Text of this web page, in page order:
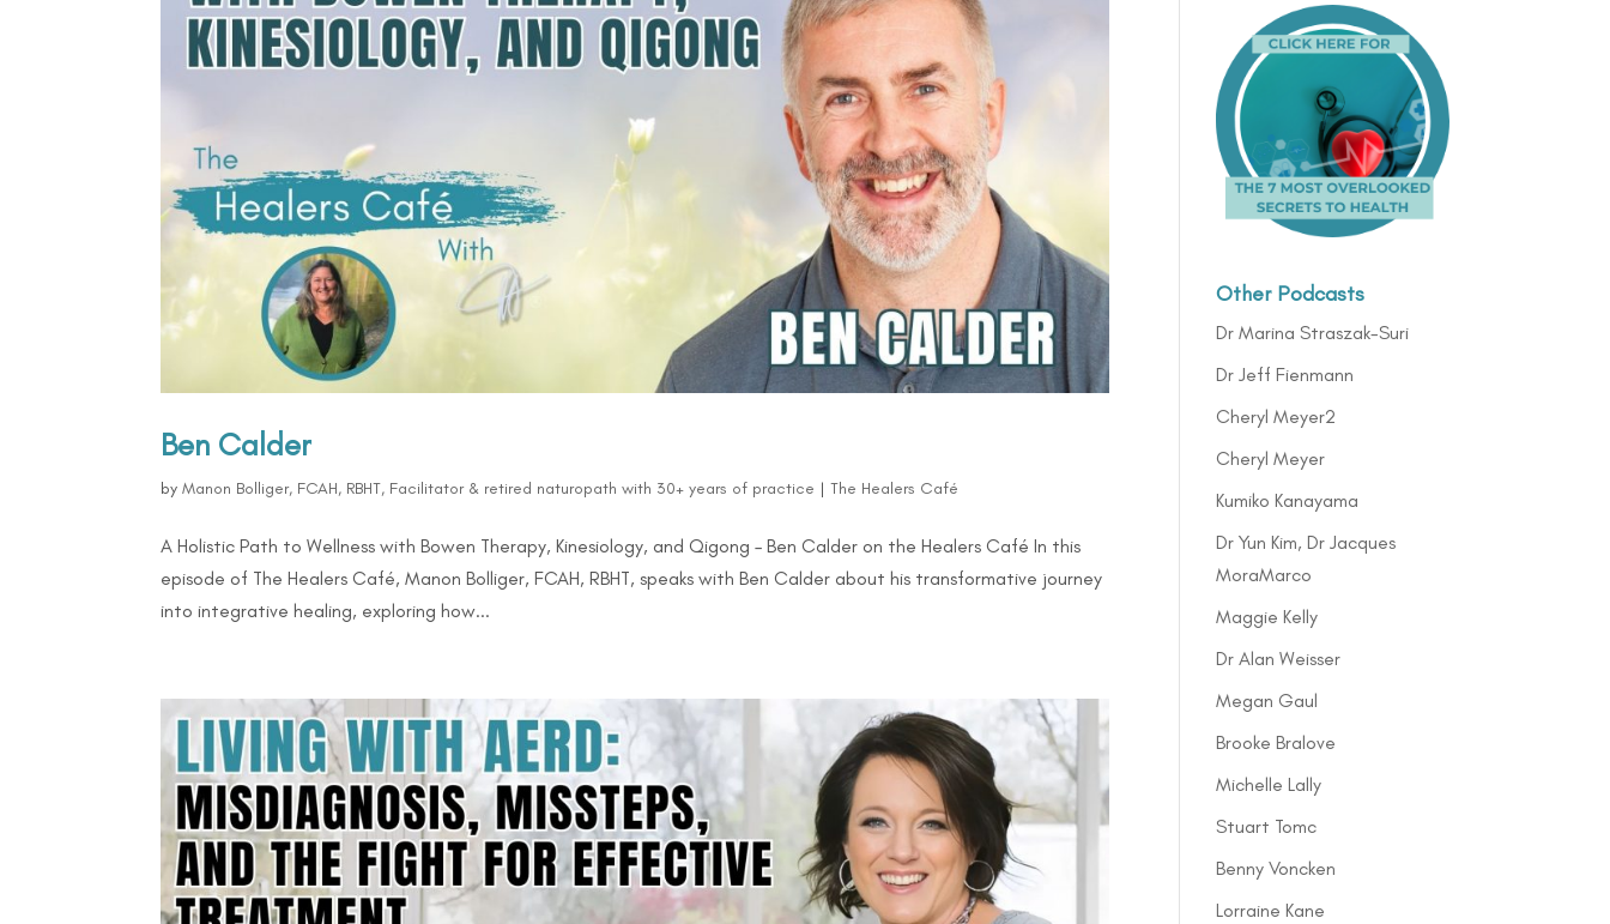
Ben Calder
byManon Bolliger, FCAH, RBHT, Facilitator & retired naturopath with 30+ years of practice |The Healers Café
A Holistic Path to Wellness with Bowen Therapy, Kinesiology, and Qigong – Ben Calder on the Healers Café In this
episode of The Healers Café, Manon Bolliger, FCAH, RBHT, speaks with Ben Calder about his transformative journey
into integrative healing, exploring how...
Other Podcasts
Dr Marina Straszak-Suri
Dr Jeff Fienmann
Cheryl Meyer2
Cheryl Meyer
Kumiko Kanayama
Dr Yun Kim, Dr Jacques
MoraMarco
Maggie Kelly
Dr Alan Weisser
Megan Gaul
Brooke Bralove
Michelle Lally
Stuart Tomc
Benny Voncken
Lorraine Kane